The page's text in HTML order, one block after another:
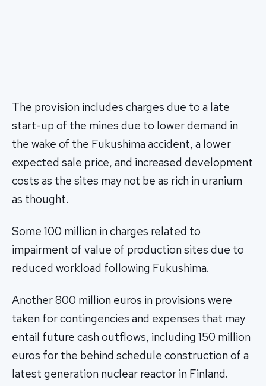
The provision includes charges due to a late
start-up of the mines due to lower demand in
the wake of the Fukushima accident, a lower
expected sale price, and increased development
costs as the sites may not be as rich in uranium
as thought.
Some 100 million in charges related to
impairment of value of production sites due to
reduced workload following Fukushima.
Another 800 million euros in provisions were
taken for contingencies and expenses that may
entail future cash outflows, including 150 million
euros for the behind schedule construction of a
latest generation nuclear reactor in Finland.